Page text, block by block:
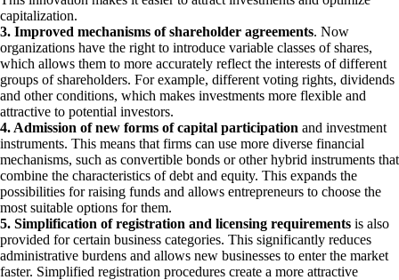
capitalization.
3. Improved mechanisms of shareholder agreements. Now
organizations have the right to introduce variable classes of shares,
which allows them to more accurately reflect the interests of different
groups of shareholders. For example, different voting rights, dividends
and other conditions, which makes investments more flexible and
attractive to potential investors.
4. Admission of new forms of capital participation and investment
instruments. This means that firms can use more diverse financial
mechanisms, such as convertible bonds or other hybrid instruments that
combine the characteristics of debt and equity. This expands the
possibilities for raising funds and allows entrepreneurs to choose the
most suitable options for them.
5. Simplification of registration and licensing requirements is also
provided for certain business categories. This significantly reduces
administrative burdens and allows new businesses to enter the market
faster. Simplified registration procedures create a more attractive